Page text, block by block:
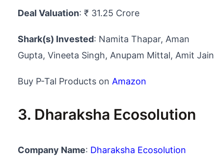
Deal Valuation: ₹ 31.25 Crore
Shark(s) Invested: Namita Thapar, Aman
Gupta, Vineeta Singh, Anupam Mittal, Amit Jain
Buy P-Tal Products on Amazon
3. Dharaksha Ecosolution
Company Name: Dharaksha Ecosolution